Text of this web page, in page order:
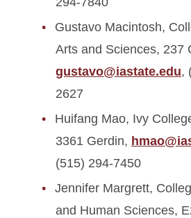
Gustavo Macintosh,
Arts and Sciences, 237
gustavo@iastate.edu,
2627
Huifang Mao, Ivy
3361 Gerdin,
(515) 294-7450
Jennifer Margrett,
and Human Sciences,